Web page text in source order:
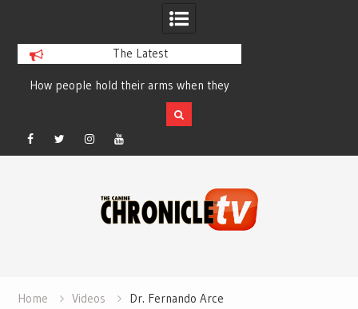
The Latest
How people hold their arms when they
run – Elizabeth Salewsky
Facebook
TwitterInstagramYouTube
Home Videos Dr. Fernando Arce